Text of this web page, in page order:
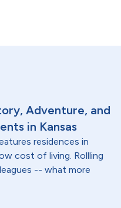
Adventure, and
in Kansas
residences in
cost of living. Rollling
-- what more